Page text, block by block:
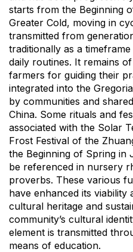
starts from the Beginning
Greater Cold, moving in
transmitted from
traditionally as a
daily routines. It remains
farmers for guiding their
integrated into the
by communities and
China. Some rituals and
associated with the Solar
Frost Festival of the
the Beginning of Spring in
be referenced in nursery
proverbs. These various
have enhanced its
cultural heritage and
community’s cultural
element is transmitted
means of education.